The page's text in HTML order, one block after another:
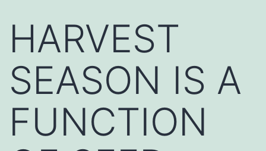
HARVEST
SEASON IS A
FUNCTION